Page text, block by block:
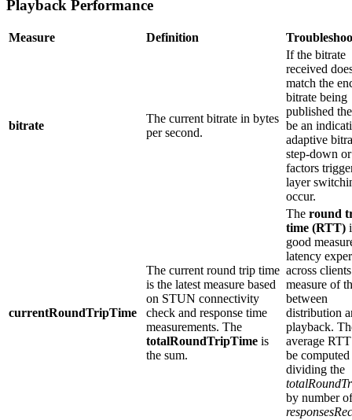
Playback Performance
Measure Definition
bitrate
The current bitrate in bytes
per second.
If the bitrate
received
match the
bitrate being
published
be an
adaptive
step-down
factors
layer
occur.
currentRoundTripTime
The current round trip time
is the latest measure based
on STUN connectivity
check and response time
measurements. The
totalRoundTripTime is
the sum.
The round
time (RTT)
good
latency
across
measure of
between
distribution
playback.
average
be
dividing the
by number of